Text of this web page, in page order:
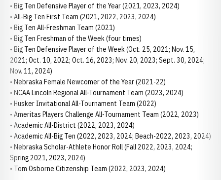
• Big Ten Defensive Player of the Year (2021, 2023, 2024)
• All-Big Ten First Team (2021, 2022, 2023, 2024)
• Big Ten All-Freshman Team (2021)
• Big Ten Freshman of the Week (four times)
• Big Ten Defensive Player of the Week (Oct. 25, 2021; Nov. 15,
2021; Oct. 10, 2022; Oct. 16, 2023; Nov. 20, 2023; Sept. 30, 2024;
Nov. 11, 2024)
• Nebraska Female Newcomer of the Year (2021-22)
• NCAA Lincoln Regional All-Tournament Team (2023, 2024)
• Husker Invitational All-Tournament Team (2022)
• Ameritas Players Challenge All-Tournament Team (2022, 2023)
• Academic All-District (2022, 2023, 2024)
• Academic All-Big Ten (2022, 2023, 2024; Beach-2022, 2023, 2024)
• Nebraska Scholar-Athlete Honor Roll (Fall 2022, 2023, 2024;
Spring 2021, 2023, 2024)
• Tom Osborne Citizenship Team (2022, 2023, 2024)